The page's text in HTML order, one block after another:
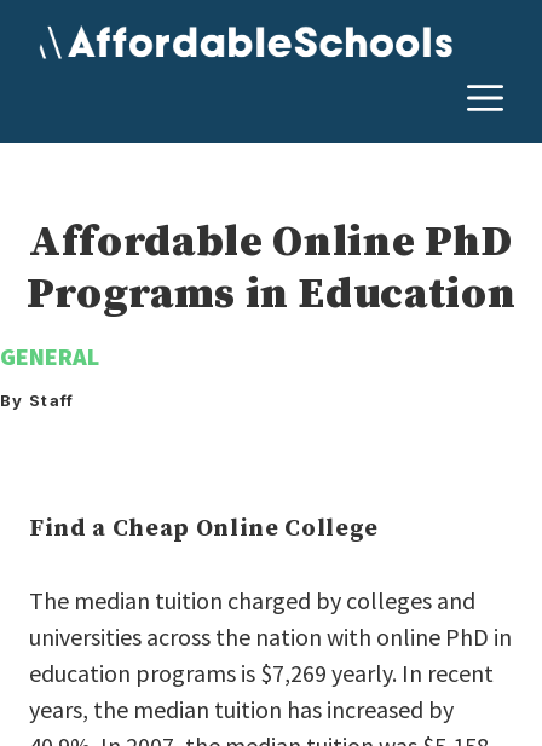
Affordable Online PhD
Programs in Education
GENERAL
By Staff
Find a Cheap Online College
The median tuition charged by colleges and
universities across the nation with online PhD in
education programs is $7,269 yearly. In recent
years, the median tuition has increased by